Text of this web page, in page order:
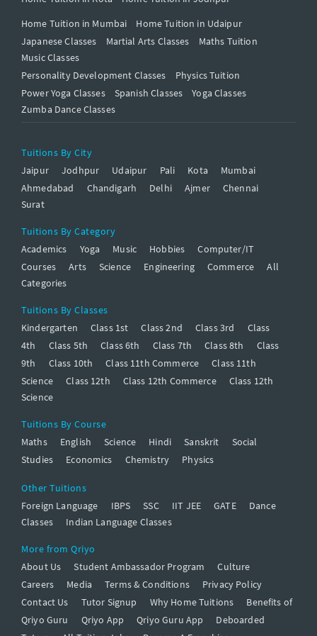
Home Tuition in Mumbai
Home Tuition in Udaipur
Japanese Classes
Martial Arts Classes
Maths Tuition
Music Classes
Personality Development Classes
Physics Tuition
Power Yoga Classes
Spanish Classes
Yoga Classes
Zumba Dance Classes
Tuitions By City
Jaipur
Jodhpur Udaipur Pali Kota
Mumbai
Ahmedabad
Chandigarh Delhi Ajmer
Chennai
Surat
Tuitions By Category
Academics
Yoga Music Hobbies
Computer/IT
Courses
Arts Science Engineering Commerce
All
Categories
Tuitions By Classes
Kindergarten
Class 1st Class 2nd Class 3rd
Class
4th
Class 5th Class 6th Class 7th Class 8th
Class
9th
Class 10th Class 11th Commerce
Class 11th
Science
Class 12th Class 12th Commerce
Class 12th
Science
Tuitions By Course
Maths
English Science Hindi Sanskrit
Social
Studies
Economics Chemistry Physics
Other Tuitions
Foreign Language
IBPS SSC IIT JEE GATE
Dance
Classes
Indian Language Classes
More from Qriyo
About Us
Student Ambassador Program
Culture
Careers
Media Terms & Conditions
Privacy Policy
Contact Us
Tutor Signup Why Home Tuitions
Benefits of
Qriyo Guru
Qriyo App Qriyo Guru App
Deboarded